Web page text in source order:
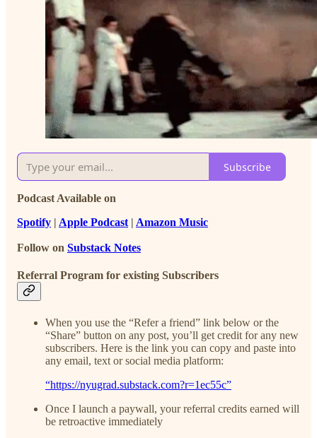
Subscribe
Podcast Available on
Spotify | Apple Podcast | Amazon Music
Follow on Substack Notes
Referral Program for existing Subscribers
When you use the “Refer a friend” link below or the
“Share” button on any post, you’ll get credit for any new
subscribers. Here is the link you can copy and paste into
any email, text or social media platform:
“https://nyugrad.substack.com?r=1ec55c”
Once I launch a paywall, your referral credits earned will
be retroactive immediately